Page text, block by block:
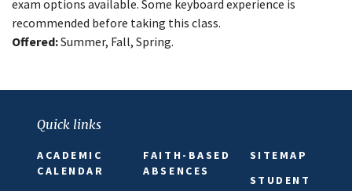
Menu
exam options available. Some keyboard experience is
recommended before taking this class.
Offered:Summer, Fall, Spring.
Quick links
ACADEMIC
CALENDAR
FAITH-BASED
ABSENCES
SITEMAP
STUDENT